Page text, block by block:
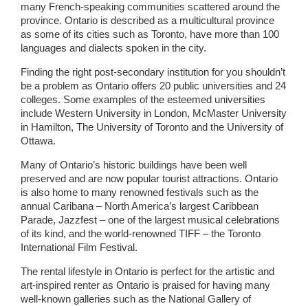
many French-speaking communities scattered around the
province. Ontario is described as a multicultural province
as some of its cities such as Toronto, have more than 100
languages and dialects spoken in the city.
Finding the right post-secondary institution for you shouldn’t
be a problem as Ontario offers 20 public universities and 24
colleges. Some examples of the esteemed universities
include Western University in London, McMaster University
in Hamilton, The University of Toronto and the University of
Ottawa.
Many of Ontario’s historic buildings have been well
preserved and are now popular tourist attractions. Ontario
is also home to many renowned festivals such as the
annual Caribana – North America’s largest Caribbean
Parade, Jazzfest – one of the largest musical celebrations
of its kind, and the world-renowned TIFF – the Toronto
International Film Festival.
The rental lifestyle in Ontario is perfect for the artistic and
art-inspired renter as Ontario is praised for having many
well-known galleries such as the National Gallery of